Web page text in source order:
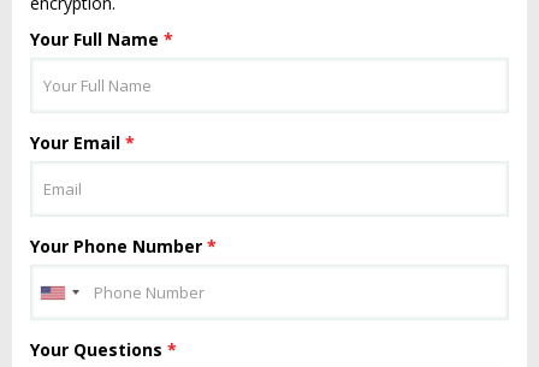
Your Full Name *
Your Email *
Your Phone Number *
Your Questions *